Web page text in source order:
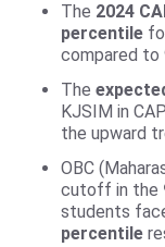
The 2024
percentile
compared to
The
KJSIM in
the upward
OBC
cutoff in the
students
percentile